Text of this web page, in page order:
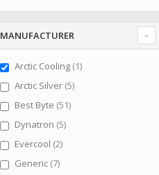
MANUFACTURER
Arctic Cooling 1item
Arctic Silver 5items
Best Byte 51items
Dynatron 5items
Evercool 2items
Generic 7items